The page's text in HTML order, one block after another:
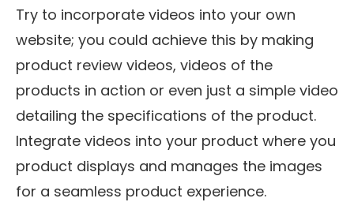
Try to incorporate videos into your own
website; you could achieve this by making
product review videos, videos of the
products in action or even just a simple video
detailing the specifications of the product.
Integrate videos into your product where you
product displays and manages the images
for a seamless product experience.